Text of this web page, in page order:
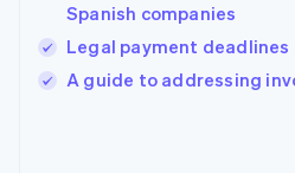
Spanish companies
Legal payment deadlines
A guide to addressing
Ireland
English
Italy
Italiano